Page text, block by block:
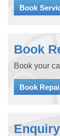
Book
Book
Book your
Book
Enquiry